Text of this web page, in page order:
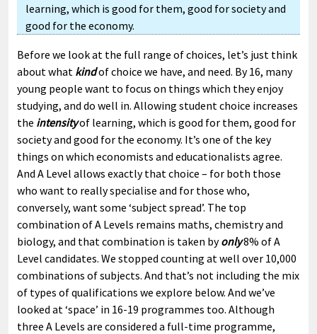
learning, which is good for them, good for society and
good for the economy.
Before we look at the full range of choices, let’s just think
about what kindof choice we have, and need. By 16, many
young people want to focus on things which they enjoy
studying, and do well in. Allowing student choice increases
the intensityof learning, which is good for them, good for
society and good for the economy. It’s one of the key
things on which economists and educationalists agree.
And A Level allows exactly that choice – for both those
who want to really specialise and for those who,
conversely, want some ‘subject spread’. The top
combination of A Levels remains maths, chemistry and
biology, and that combination is taken byonly8% of A
Level candidates. We stopped counting at well over 10,000
combinations of subjects. And that’s not including the mix
of types of qualifications we explore below. And we’ve
looked at ‘space’ in 16-19 programmes too. Although
three A Levels are considered a full-time programme,